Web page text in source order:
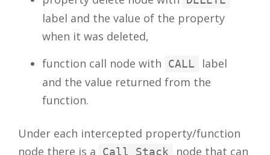
label and the value of the property
when it was deleted,
function call node with
CALL
label
and the value returned from the
function.
Under each intercepted property/function
node there is a
Call Stack
node that can